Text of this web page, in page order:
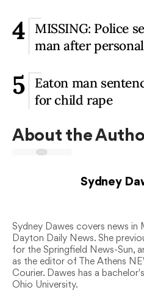
4
MISSING: Police
man after
5
Eaton man
for child rape
About the
Sydney
Sydney Dawes covers news
Dayton Daily News. She
for the Springfield News-Sun,
as the editor of The Athens
Courier. Dawes has a
Ohio University.